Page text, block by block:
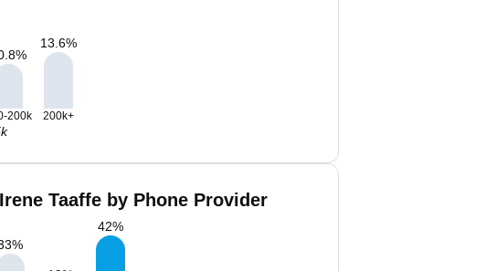
%
13.6%
200k 200k+
Taaffe by Phone Provider
%
42%